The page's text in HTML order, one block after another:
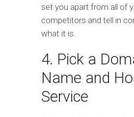
set you apart from all of
competitors and tell in
what it is.
4. Pick a
Name and
Service